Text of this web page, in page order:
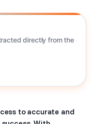
directly from the
to accurate and